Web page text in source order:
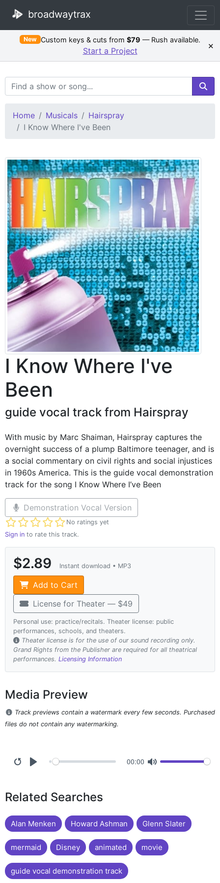
broadwaytrax
New Custom keys & cuts from$79 — Rush available.
Start a Project ×
Search Terms
Home Musicals
Hairspray
I Know Where I've Been
I Know Where I've
Been
guide vocal track from Hairspray
With music by Marc Shaiman, Hairspray captures the
overnight success of a plump Baltimore teenager, and is
a social commentary on civil rights and social injustices
in 1960s America. This is the guide vocal demonstration
track for the song I Know Where I’ve Been
Demonstration Vocal Version
No ratings yet
Not yet rated
Sign in to rate this track.
$2.89 Instant download • MP3
Add to Cart
License for Theater — $49
Personal use: practice/recitals. Theater license: public
performances, schools, and theaters.
Theater license is for the use of our sound recording only.
Grand Rights from the Publisher are required for all theatrical
performances. Licensing Information
Media Preview
Track previews contain a watermark every few seconds. Purchased
files do not contain any watermarking.
00:00
Related Searches
Alan Menken Howard Ashman Glenn Slater
mermaid Disney animated movie
guide vocal demonstration track